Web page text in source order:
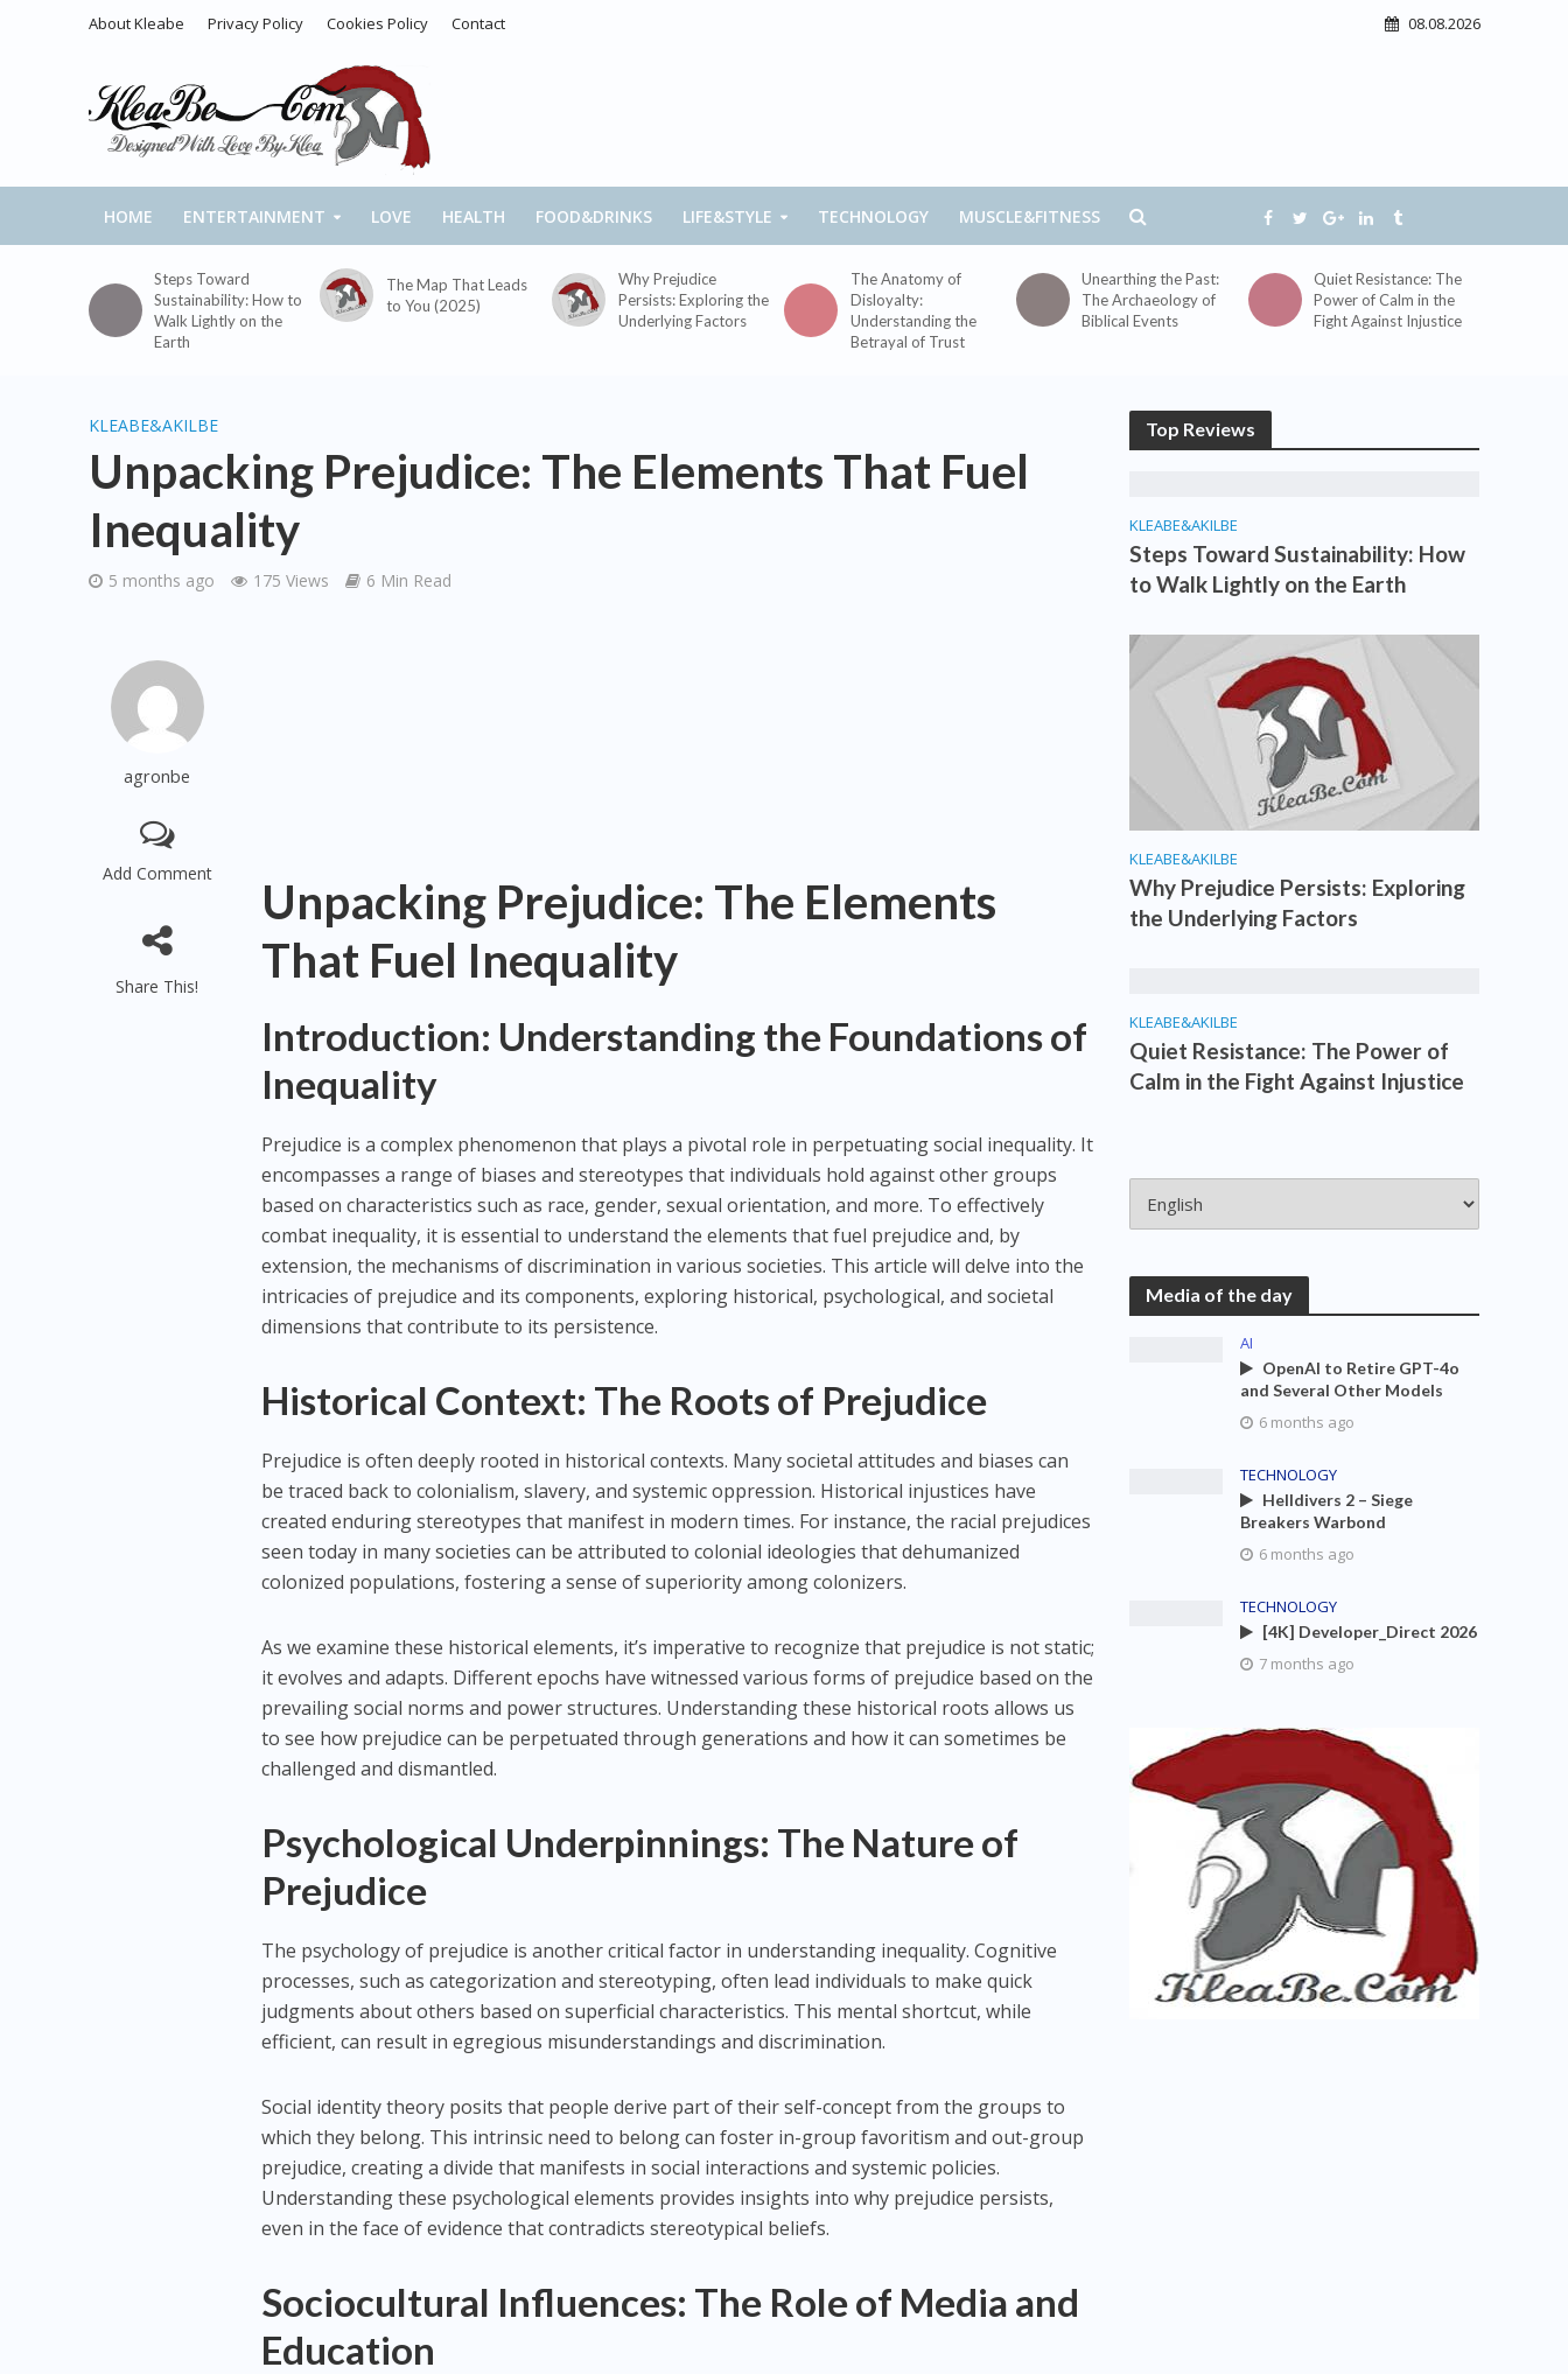
About Kleabe Privacy Policy Cookies Policy Contact 08.08.2026
HOME ENTERTAINMENT LOVE HEALTH FOOD&DRINKS LIFE&STYLE TECHNOLOGY MUSCLE&FITNESS
Steps Toward
Sustainability: How to
Walk Lightly on the
Earth
The Map That Leads
to You (2025)
Why Prejudice
Persists: Exploring the
Underlying Factors
The Anatomy of
Disloyalty:
Understanding the
Betrayal of Trust
Unearthing the Past:
The Archaeology of
Biblical Events
Quiet Resistance: The
Power of Calm in the
Fight Against Injustice
KLEABE&AKILBE
Unpacking Prejudice: The Elements That Fuel
Inequality
5 months ago 175 Views 6 Min Read
agronbe
Add Comment
Share This!
Unpacking Prejudice: The Elements
That Fuel Inequality
Introduction: Understanding the Foundations of
Inequality
Prejudice is a complex phenomenon that plays a pivotal role in perpetuating social inequality. It
encompasses a range of biases and stereotypes that individuals hold against other groups
based on characteristics such as race, gender, sexual orientation, and more. To effectively
combat inequality, it is essential to understand the elements that fuel prejudice and, by
extension, the mechanisms of discrimination in various societies. This article will delve into the
intricacies of prejudice and its components, exploring historical, psychological, and societal
dimensions that contribute to its persistence.
Historical Context: The Roots of Prejudice
Prejudice is often deeply rooted in historical contexts. Many societal attitudes and biases can
be traced back to colonialism, slavery, and systemic oppression. Historical injustices have
created enduring stereotypes that manifest in modern times. For instance, the racial prejudices
seen today in many societies can be attributed to colonial ideologies that dehumanized
colonized populations, fostering a sense of superiority among colonizers.
As we examine these historical elements, it’s imperative to recognize that prejudice is not static;
it evolves and adapts. Different epochs have witnessed various forms of prejudice based on the
prevailing social norms and power structures. Understanding these historical roots allows us
to see how prejudice can be perpetuated through generations and how it can sometimes be
challenged and dismantled.
Psychological Underpinnings: The Nature of
Prejudice
The psychology of prejudice is another critical factor in understanding inequality. Cognitive
processes, such as categorization and stereotyping, often lead individuals to make quick
judgments about others based on superficial characteristics. This mental shortcut, while
efficient, can result in egregious misunderstandings and discrimination.
Social identity theory posits that people derive part of their self-concept from the groups to
which they belong. This intrinsic need to belong can foster in-group favoritism and out-group
prejudice, creating a divide that manifests in social interactions and systemic policies.
Understanding these psychological elements provides insights into why prejudice persists,
even in the face of evidence that contradicts stereotypical beliefs.
Sociocultural Influences: The Role of Media and
Education
Top Reviews
KLEABE&AKILBE
Steps Toward Sustainability: How
to Walk Lightly on the Earth
KLEABE&AKILBE
Why Prejudice Persists: Exploring
the Underlying Factors
KLEABE&AKILBE
Quiet Resistance: The Power of
Calm in the Fight Against Injustice
Media of the day
AI
OpenAI to Retire GPT-4o
and Several Other Models
6 months ago
TECHNOLOGY
Helldivers 2 – Siege
Breakers Warbond
6 months ago
TECHNOLOGY
[4K] Developer_Direct 2026
7 months ago